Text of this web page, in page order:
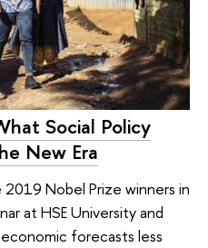
Social Policy
New Era
Nobel Prize winners in
at HSE University and
forecasts less